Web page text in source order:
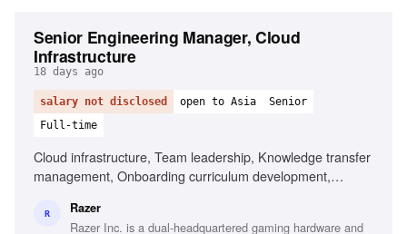
Senior Engineering Manager, Cloud
Infrastructure
18 days ago
salary not disclosed open to Asia
Senior
Full-time
Cloud infrastructure, Team leadership, Knowledge transfer
management, Onboarding curriculum development,
R Razer
Razer Inc. is a dual-headquartered gaming hardware and